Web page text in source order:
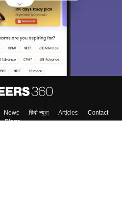
News हिंदी न्यूज़ Articles
Contact
Blogs